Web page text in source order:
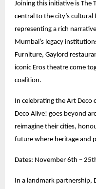
Joining this initiative is The
central to the city’s
representing a rich
Mumbai’s legacy
Furniture, Gaylord
iconic Eros theatre come
coalition.
In celebrating the Art
Deco Alive! goes beyond
reimagine their cities,
future where heritage and
Dates: November 6th –
In a landmark partnership,